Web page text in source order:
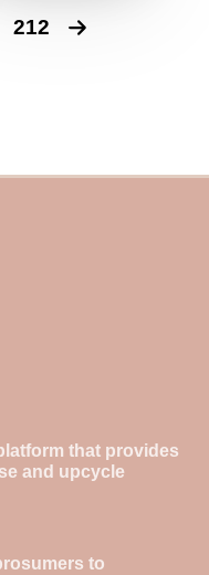
212
that provides
and upcycle
to